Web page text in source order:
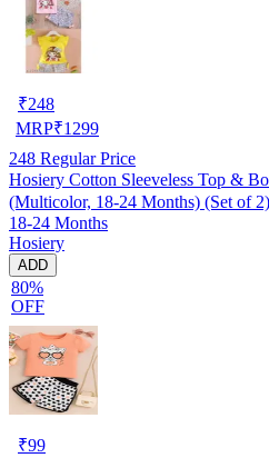
₹248
MRP₹1299
248 Regular Price
Hosiery Cotton Sleeveless Top &
(Multicolor, 18-24 Months) (Set of 2)
18-24 Months
Hosiery
ADD
80%
OFF
₹99